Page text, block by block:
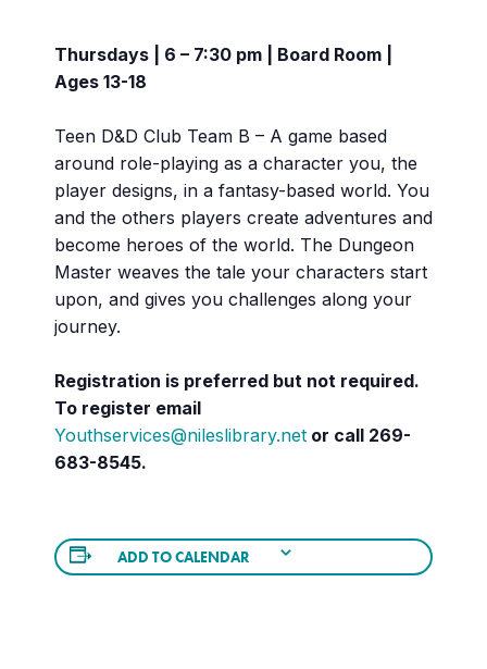
Thursdays | 6 – 7:30 pm | Board Room |
Ages 13-18
Teen D&D Club Team B – A game based
around role-playing as a character you, the
player designs, in a fantasy-based world. You
and the others players create adventures and
become heroes of the world. The Dungeon
Master weaves the tale your characters start
upon, and gives you challenges along your
journey.
Registration is preferred but not required.
To register email
Youthservices@nileslibrary.net or call 269-
683-8545.
ADD TO CALENDAR